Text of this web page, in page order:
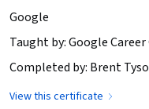
Google
Taught by: Google
Completed by: Brent
View this certificate